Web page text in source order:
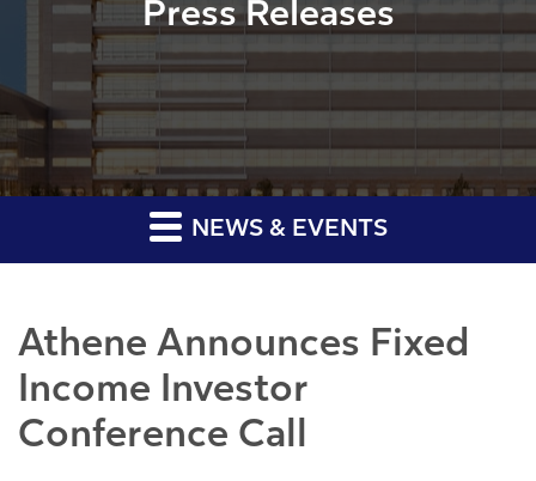
Press Releases
NEWS & EVENTS
Athene Announces Fixed
Income Investor
Conference Call